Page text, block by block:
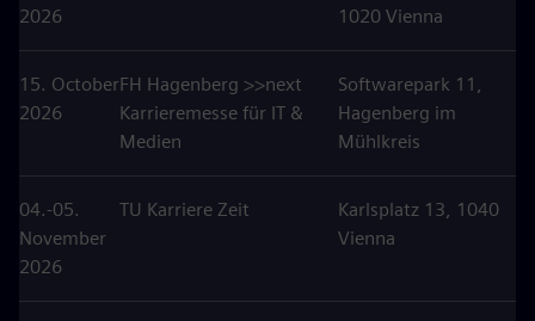
2026
1020 Vienna
15. October
2026
FH Hagenberg >>next
Karrieremesse für IT &
Medien
Softwarepark 11,
Hagenberg im
Mühlkreis
04.-05.
November
2026
TU Karriere Zeit
Karlsplatz 13, 1040
Vienna